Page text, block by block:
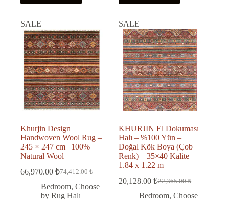
SALE
Khurjin Design
Handwoven Wool Rug –
245 × 247 cm | 100%
Natural Wool
74,412.00₺
Original
price
was:
66,970.00 ₺
Current
price
is:
Bedroom, Choose
by Rug Halı
SALE
KHURJIN El Dokuması
Halı – %100 Yün –
Doğal Kök Boya (Çob
Renk) – 35×40 Kalite –
1.84 x 1.22 m
22,365.00₺
Original
price
20,128.00₺
Current
price
Bedroom,Choose